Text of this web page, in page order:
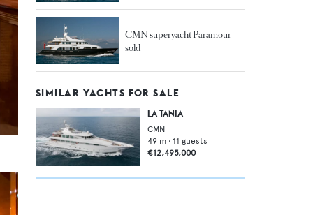
CMN superyacht Paramour
sold
SIMILAR YACHTS FOR SALE
LA TANIA
CMN
49 m • 11 guests
€12,495,000